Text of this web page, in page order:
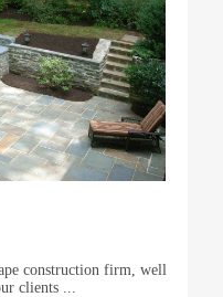
construction firm, well
clients ...